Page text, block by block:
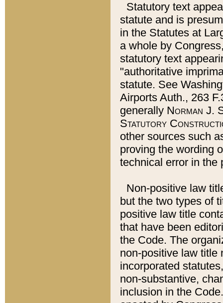
Statutory text
statute and is
in the Statutes at
a whole by
statutory text
"authoritative
statute. See
Airports Auth., 263
generally Norman J.
Statutory
other sources such
proving the wording
technical error in the
Non-positive law
but the two types of
positive law title
that have been
the Code. The
non-positive law title
incorporated
non-substantive,
inclusion in the